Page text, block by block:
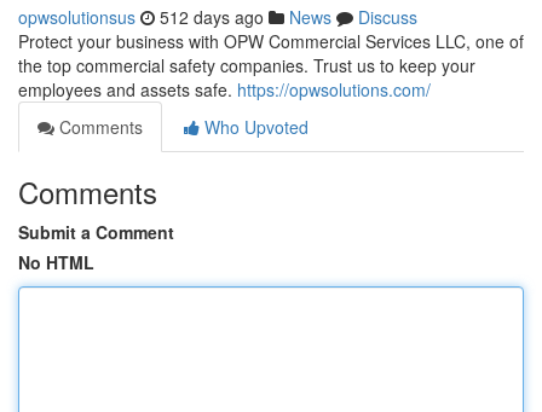
opwsolutionsus 512 days ago News
Discuss
Protect your business with OPW Commercial Services LLC, one of
the top commercial safety companies. Trust us to keep your
employees and assets safe. https://opwsolutions.com/
Comments
Who Upvoted
Comments
Submit a Comment
No HTML